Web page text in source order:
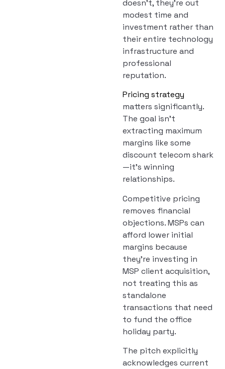
doesn’t, they’re out
modest time and
investment rather than
their entire technology
infrastructure and
professional
reputation.
Pricing strategy
matters significantly.
The goal isn’t
extracting maximum
margins like some
discount telecom shark
—it’s winning
relationships.
Competitive pricing
removes financial
objections. MSPs can
afford lower initial
margins because
they’re investing in
MSP client acquisition,
not treating this as
standalone
transactions that need
to fund the office
holiday party.
The pitch explicitly
acknowledges current